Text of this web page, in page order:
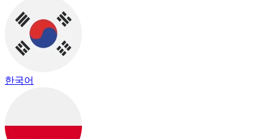
한국어